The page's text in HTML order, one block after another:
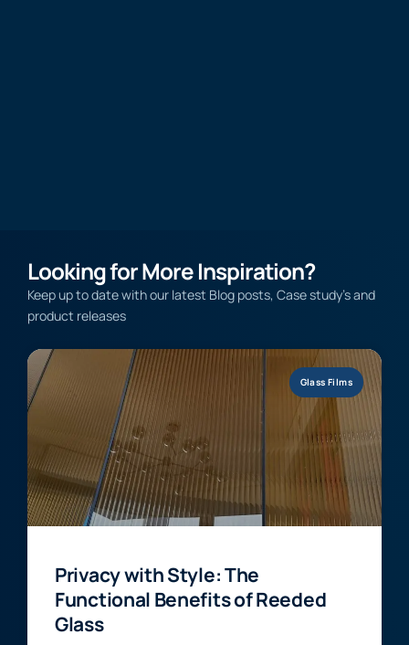
Looking for More Inspiration?
Keep up to date with our latest Blog posts, Case study’s and
product releases
Glass Films
Privacy with Style: The
Functional Benefits of Reeded
Glass